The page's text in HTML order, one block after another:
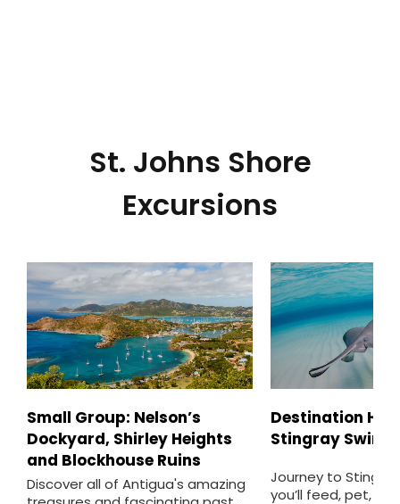
St. Johns Shore
Excursions